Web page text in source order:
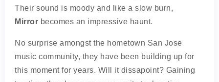
Their sound is moody and like a slow burn,
Mirror becomes an impressive haunt.
No surprise amongst the hometown San Jose
music community, they have been building up for
this moment for years. Will it dissapoint? Gaining